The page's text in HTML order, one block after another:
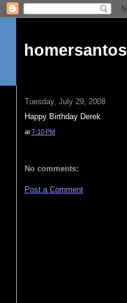
homersantos
Tuesday, July 29, 2008
Happy Birthday Derek
at 7:10 PM
No comments:
Post a Comment